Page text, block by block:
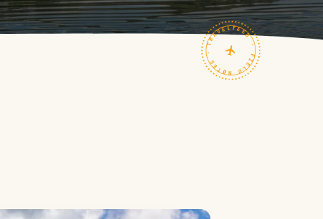
TRAVELFEED · FIELD NOTES ·